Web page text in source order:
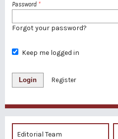
Password *
Forgot your password?
Keep me logged in
Login Register
Editorial Team